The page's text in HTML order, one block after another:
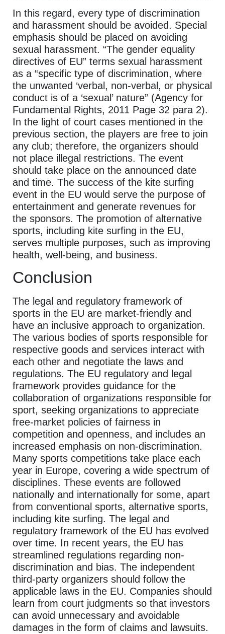
In this regard, every type of discrimination
and harassment should be avoided. Special
emphasis should be placed on avoiding
sexual harassment. “The gender equality
directives of EU” terms sexual harassment
as a “specific type of discrimination, where
the unwanted ‘verbal, non-verbal, or physical
conduct is of a ‘sexual’ nature” (Agency for
Fundamental Rights, 2011 Page 32 para 2).
In the light of court cases mentioned in the
previous section, the players are free to join
any club; therefore, the organizers should
not place illegal restrictions. The event
should take place on the announced date
and time. The success of the kite surfing
event in the EU would serve the purpose of
entertainment and generate revenues for
the sponsors. The promotion of alternative
sports, including kite surfing in the EU,
serves multiple purposes, such as improving
health, well-being, and business.
Conclusion
The legal and regulatory framework of
sports in the EU are market-friendly and
have an inclusive approach to organization.
The various bodies of sports responsible for
respective goods and services interact with
each other and negotiate the laws and
regulations. The EU regulatory and legal
framework provides guidance for the
collaboration of organizations responsible for
sport, seeking organizations to appreciate
free-market policies of fairness in
competition and openness, and includes an
increased emphasis on non-discrimination.
Many sports competitions take place each
year in Europe, covering a wide spectrum of
disciplines. These events are followed
nationally and internationally for some, apart
from conventional sports, alternative sports,
including kite surfing. The legal and
regulatory framework of the EU has evolved
over time. In recent years, the EU has
streamlined regulations regarding non-
discrimination and bias. The independent
third-party organizers should follow the
applicable laws in the EU. Companies should
learn from court judgments so that investors
can avoid unnecessary and avoidable
damages in the form of claims and lawsuits.